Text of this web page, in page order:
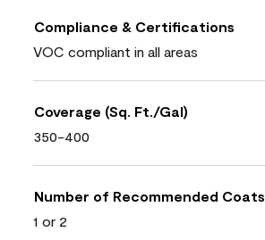
Compliance & Certifications
VOC compliant in all areas
Coverage (Sq. Ft./Gal)
350-400
Number of Recommended Coats
1 or 2